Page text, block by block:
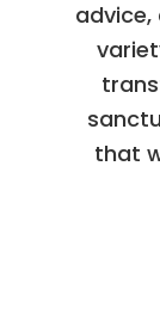
that